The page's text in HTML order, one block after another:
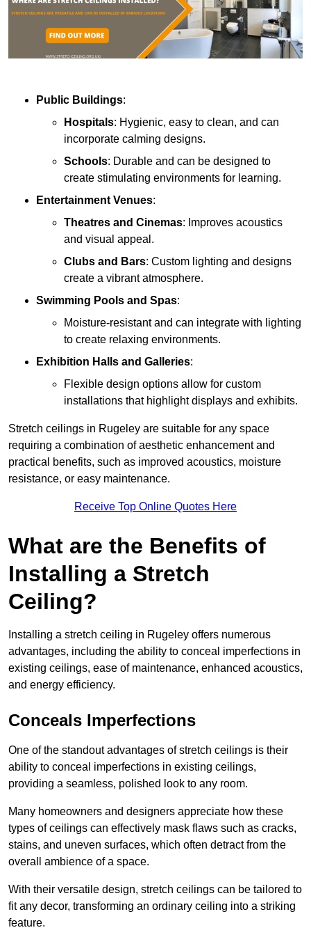
Public Buildings:
Hospitals: Hygienic, easy to clean, and can
incorporate calming designs.
Schools: Durable and can be designed to
create stimulating environments for learning.
Entertainment Venues:
Theatres and Cinemas: Improves acoustics
and visual appeal.
Clubs and Bars: Custom lighting and designs
create a vibrant atmosphere.
Swimming Pools and Spas:
Moisture-resistant and can integrate with lighting
to create relaxing environments.
Exhibition Halls and Galleries:
Flexible design options allow for custom
installations that highlight displays and exhibits.
Stretch ceilings in Rugeley are suitable for any space
requiring a combination of aesthetic enhancement and
practical benefits, such as improved acoustics, moisture
resistance, or easy maintenance.
Receive Top Online Quotes Here
What are the Benefits of
Installing a Stretch
Ceiling?
Installing a stretch ceiling in Rugeley offers numerous
advantages, including the ability to conceal imperfections in
existing ceilings, ease of maintenance, enhanced acoustics,
and energy efficiency.
Conceals Imperfections
One of the standout advantages of stretch ceilings is their
ability to conceal imperfections in existing ceilings,
providing a seamless, polished look to any room.
Many homeowners and designers appreciate how these
types of ceilings can effectively mask flaws such as cracks,
stains, and uneven surfaces, which often detract from the
overall ambience of a space.
With their versatile design, stretch ceilings can be tailored to
fit any decor, transforming an ordinary ceiling into a striking
feature.